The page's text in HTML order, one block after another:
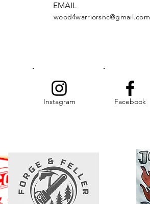
wood4warriorsnc@gmail.com
EMAIL
Instagram Facebook